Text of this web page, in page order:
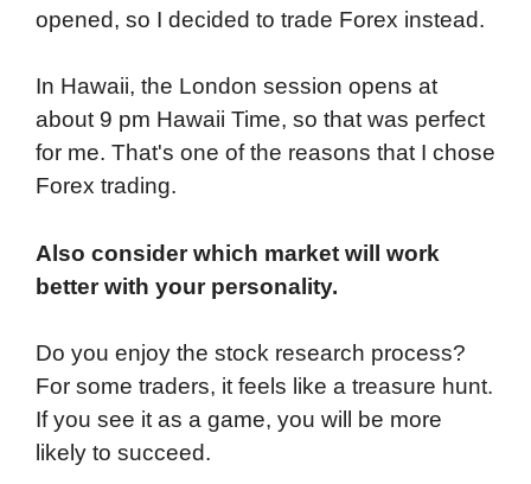
opened, so I decided to trade Forex instead.
In Hawaii, the London session opens at
about 9 pm Hawaii Time, so that was perfect
for me. That's one of the reasons that I chose
Forex trading.
Also consider which market will work
better with your personality.
Do you enjoy the stock research process?
For some traders, it feels like a treasure hunt.
If you see it as a game, you will be more
likely to succeed.